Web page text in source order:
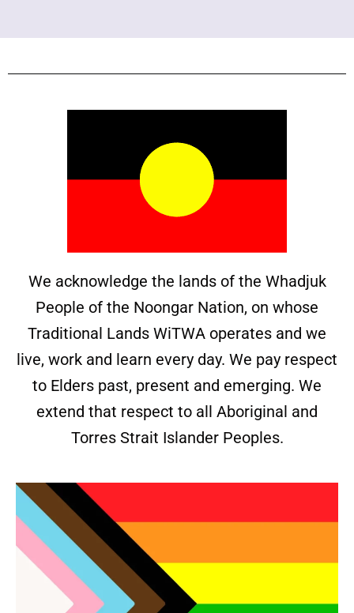
We acknowledge the lands of the Whadjuk
People of the Noongar Nation, on whose
Traditional Lands WiTWA operates and we
live, work and learn every day. We pay respect
to Elders past, present and emerging. We
extend that respect to all Aboriginal and
Torres Strait Islander Peoples.